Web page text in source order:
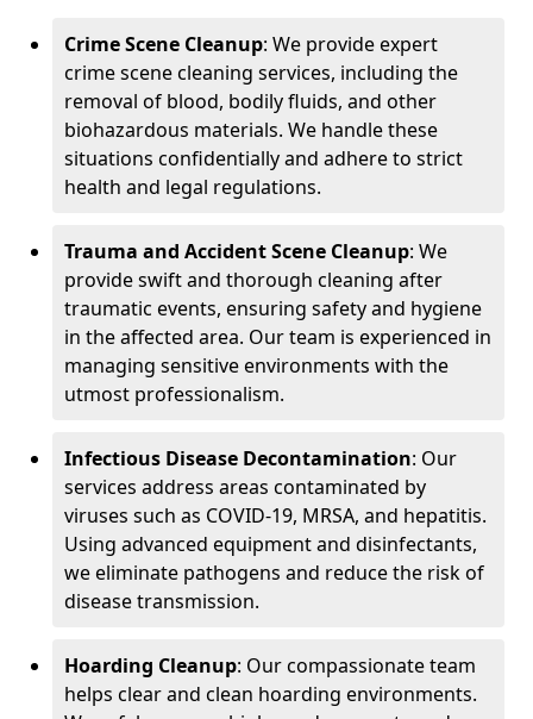
Crime Scene Cleanup: We provide expert
crime scene cleaning services, including the
removal of blood, bodily fluids, and other
biohazardous materials. We handle these
situations confidentially and adhere to strict
health and legal regulations.
Trauma and Accident Scene Cleanup: We
provide swift and thorough cleaning after
traumatic events, ensuring safety and hygiene
in the affected area. Our team is experienced in
managing sensitive environments with the
utmost professionalism.
Infectious Disease Decontamination: Our
services address areas contaminated by
viruses such as COVID-19, MRSA, and hepatitis.
Using advanced equipment and disinfectants,
we eliminate pathogens and reduce the risk of
disease transmission.
Hoarding Cleanup: Our compassionate team
helps clear and clean hoarding environments.